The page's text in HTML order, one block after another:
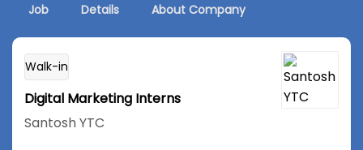
Job Details About Company
Walk-in
Digital Marketing Interns
Santosh YTC